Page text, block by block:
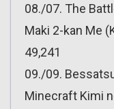
08./07. The
Maki 2-kan Me
49,241
09./09.
Minecraft Kimi